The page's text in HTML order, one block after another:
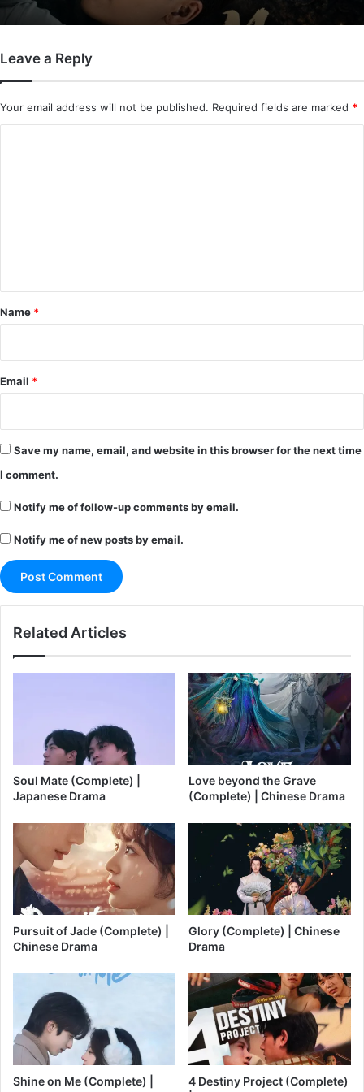
Mystic Nine (Episode 5 – 11 Added) |
Leave a Reply
Your email address will not be published. Required fields are marked *
*
Name *
Email *
Save my name, email, and website in this browser for the next time
I comment.
Notify me of follow-up comments by email.
Notify me of new posts by email.
Related Articles
Soul Mate (Complete) |
Japanese Drama
Love beyond the Grave
(Complete) | Chinese Drama
Pursuit of Jade (Complete) |
Chinese Drama
Glory (Complete) | Chinese
Drama
Shine on Me (Complete) |
4 Destiny Project (Complete)